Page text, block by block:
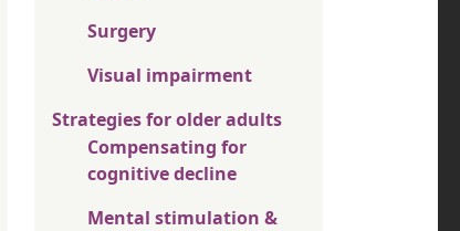
Surgery
Visual impairment
Strategies for older adults
Compensating for
cognitive decline
Mental stimulation &